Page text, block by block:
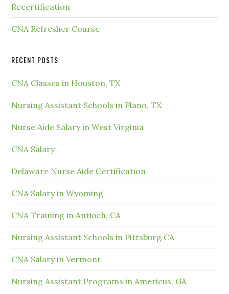
Recertification
CNA Refresher Course
RECENT POSTS
CNA Classes in Houston, TX
Nursing Assistant Schools in Plano, TX
Nurse Aide Salary in West Virginia
CNA Salary
Delaware Nurse Aide Certification
CNA Salary in Wyoming
CNA Training in Antioch, CA
Nursing Assistant Schools in Pittsburg CA
CNA Salary in Vermont
Nursing Assistant Programs in Americus, GA